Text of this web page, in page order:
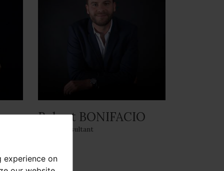
experience on
Robert BONIFACIO
Sales Consultant